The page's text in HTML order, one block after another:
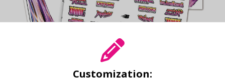
Customization: